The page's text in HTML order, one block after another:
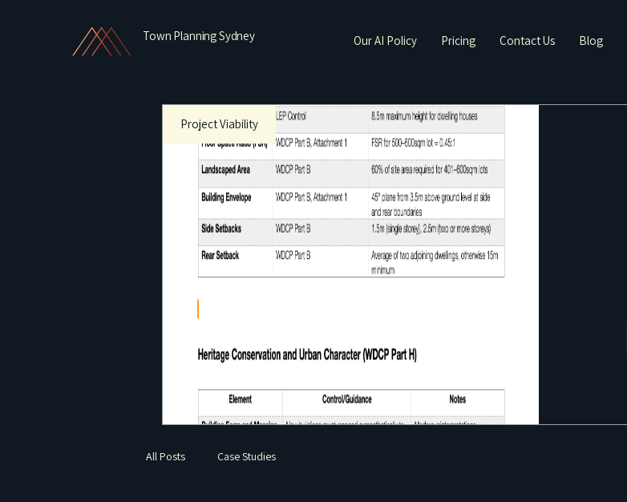
Town Planning Sydney Our AI Policy Pricing Contact Us Blog
Project Viability
All Posts Case Studies